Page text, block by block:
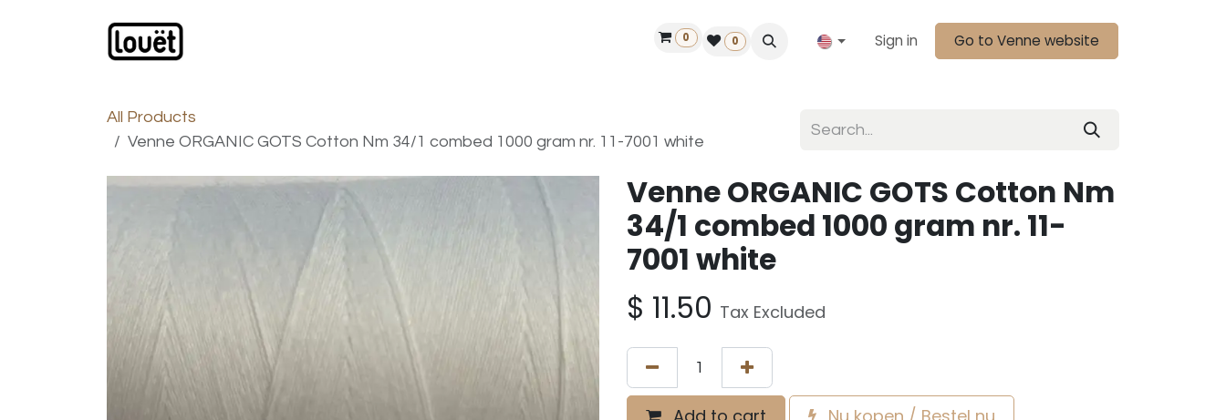
Find a dealer
0 0 Sign in Go to Venne website
All Products
Venne ORGANIC GOTS Cotton Nm 34/1 combed 1000 gram nr. 11-7001 white
Venne ORGANIC GOTS Cotton Nm
34/1 combed 1000 gram nr. 11-
7001 white
$ 11.50 Tax Excluded